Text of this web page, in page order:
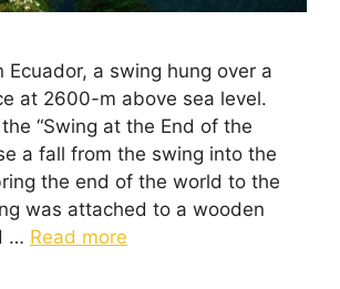
Ecuador, a swing hung over a
at 2600-m above sea level.
“Swing at the End of the
a fall from the swing into the
the end of the world to the
was attached to a wooden
… Read more